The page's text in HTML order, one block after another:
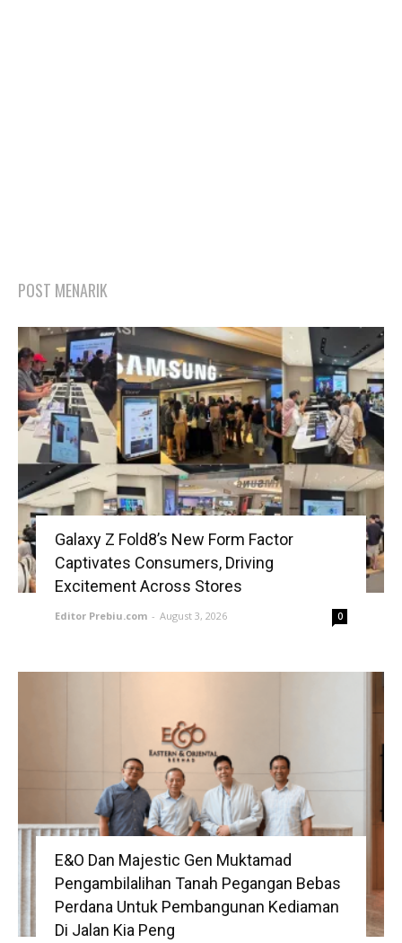
POST MENARIK
Galaxy Z Fold8’s New Form Factor
Captivates Consumers, Driving
Excitement Across Stores
Editor Prebiu.com - August 3, 2026 0
E&O Dan Majestic Gen Muktamad
Pengambilalihan Tanah Pegangan Bebas
Perdana Untuk Pembangunan Kediaman
Di Jalan Kia Peng